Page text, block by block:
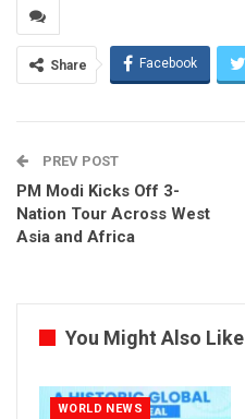
Share Facebook
PREV POST
PM Modi Kicks Off 3-
Nation Tour Across West
Asia and Africa
You Might Also Like
WORLD NEWS